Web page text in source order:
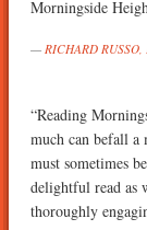
Morningside
RICHARD
“Reading
much can befall a
must sometimes
delightful read as
thoroughly